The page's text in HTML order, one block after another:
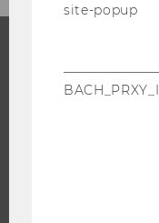
PROGRAMS
site-popup